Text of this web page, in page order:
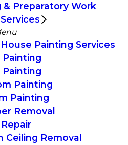
& Preparatory Work
Painting Services
Painting
Painting
Painting
Removal
Ceiling Removal